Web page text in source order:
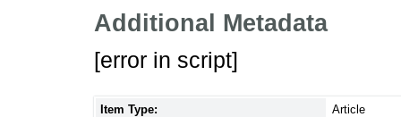
Additional Metadata
[error in script]
Item Type:
Article